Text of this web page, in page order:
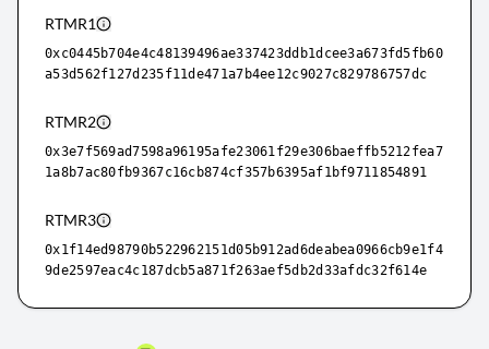
RTMR1
0xc0445b704e4c48139496ae337423ddb1dcee3a673fd5fb60
a53d562f127d235f11de471a7b4ee12c9027c829786757dc
RTMR2
0x3e7f569ad7598a96195afe23061f29e306baeffb5212fea7
1a8b7ac80fb9367c16cb874cf357b6395af1bf9711854891
RTMR3
0x1f14ed98790b522962151d05b912ad6deabea0966cb9e1f4
9de2597eac4c187dcb5a871f263aef5db2d33afdc32f614e